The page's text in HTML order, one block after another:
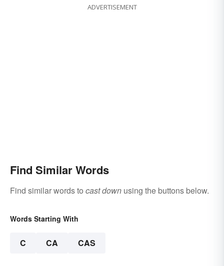
ADVERTISEMENT
Find Similar Words
Find similar words to cast down using the buttons below.
Words Starting With
C CA CAS